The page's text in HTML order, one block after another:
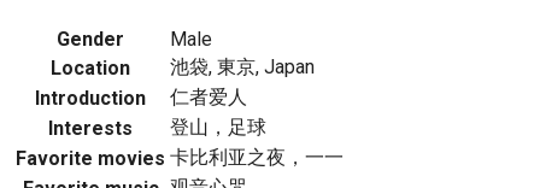
Gender
Male
Location
池袋, 東京, Japan
Introduction
仁者爱人
Interests
登山，足球
Favorite movies 卡比利亚之夜，一一